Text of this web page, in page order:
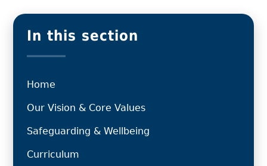
In this section
Home
Our Vision & Core Values
Safeguarding & Wellbeing
Curriculum